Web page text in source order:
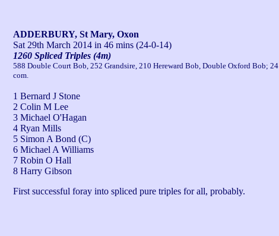
ADDERBURY, St Mary, Oxon
Sat 29th March 2014 in 46 mins (24-0-14)
1260 Spliced Triples (4m)
588 Double Court Bob, 252 Grandsire, 210 Hereward Bob, Double Oxford Bob; 24
com.
1 Bernard J Stone
2 Colin M Lee
3 Michael O'Hagan
4 Ryan Mills
5 Simon A Bond (C)
6 Michael A Williams
7 Robin O Hall
8 Harry Gibson
First successful foray into spliced pure triples for all, probably.